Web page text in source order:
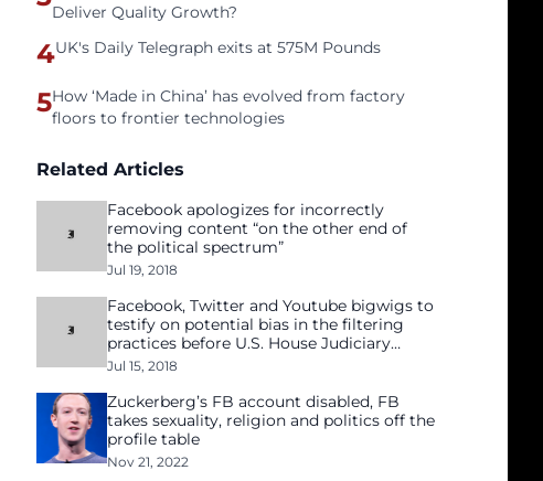
Deliver Quality Growth?
4UK's Daily Telegraph exits at 575M Pounds
5How ‘Made in China’ has evolved from factory
floors to frontier technologies
Related Articles
Facebook apologizes for incorrectly
removing content “on the other end of
the political spectrum”
Jul 19, 2018
Facebook, Twitter and Youtube bigwigs to
testify on potential bias in the filtering
practices before U.S. House Judiciary
Committee
Jul 15, 2018
Zuckerberg’s FB account disabled, FB
takes sexuality, religion and politics off the
profile table
Nov 21, 2022